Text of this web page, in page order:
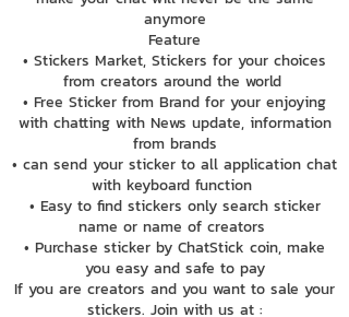
anymore
Feature
• Stickers Market, Stickers for your choices
from creators around the world
• Free Sticker from Brand for your enjoying
with chatting with News update, information
from brands
• can send your sticker to all application chat
with keyboard function
• Easy to find stickers only search sticker
name or name of creators
• Purchase sticker by ChatStick coin, make
you easy and safe to pay
If you are creators and you want to sale your
stickers. Join with us at :